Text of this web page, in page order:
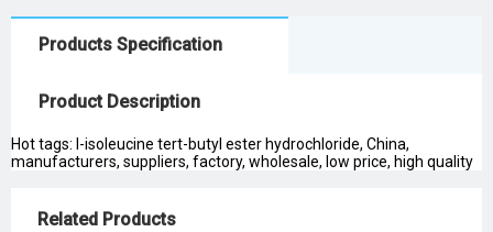
Products Specification
Product Description
Hot tags: l-isoleucine tert-butyl ester hydrochloride, China,
manufacturers, suppliers, factory, wholesale, low price, high quality
Related Products